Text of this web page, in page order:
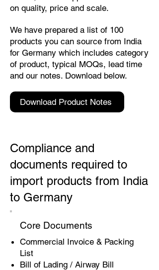
on quality, price and scale.
We have prepared a list of 100
products you can source from India
for Germany which includes category
of product, typical MOQs, lead time
and our notes. Download below.
Download Product Notes
Compliance and
documents required to
import products from India
to Germany
Core Documents
Commercial Invoice & Packing
List
Bill of Lading / Airway Bill